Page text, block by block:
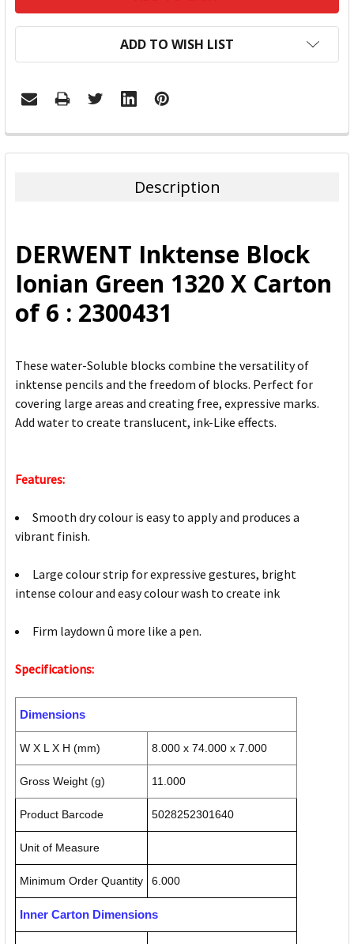
ADD TO WISH LIST
FREQUENTLY
BOUGHT
ADD
SELECTED
TO CART
Description
DERWENT Inktense Block
Ionian Green 1320 X Carton
of 6 : 2300431
These water-Soluble blocks combine the versatility of
inktense pencils and the freedom of blocks. Perfect for
covering large areas and creating free, expressive marks.
Add water to create translucent, ink-Like effects.
Features:
Smooth dry colour is easy to apply and produces a
vibrant finish.
Large colour strip for expressive gestures, bright
intense colour and easy colour wash to create ink
Firm laydown û more like a pen.
Specifications:
Dimensions
W X L X H (mm) 8.000 x 74.000 x 7.000
Gross Weight (g) 11.000
Product Barcode 5028252301640
Unit of Measure
Minimum Order Quantity 6.000
Inner Carton Dimensions